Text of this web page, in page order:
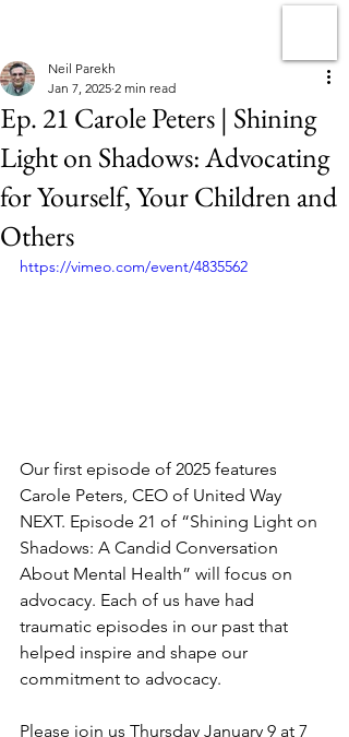
Ep. 21 Carole Peters | Shining
Light on Shadows: Advocating
for Yourself, Your Children and
Others
Neil Parekh
Jan 7, 2025 2 min read
https://vimeo.com/event/4835562
Our first episode of 2025 features
Carole Peters, CEO of United Way
NEXT. Episode 21 of “Shining Light on
Shadows: A Candid Conversation
About Mental Health” will focus on
advocacy. Each of us have had
traumatic episodes in our past that
helped inspire and shape our
commitment to advocacy.
Please join us Thursday January 9 at 7